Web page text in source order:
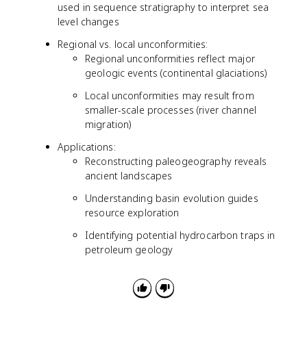
used in sequence stratigraphy to interpret sea
level changes
Regional vs. local unconformities:
Regional unconformities reflect major
geologic events (continental glaciations)
Local unconformities may result from
smaller-scale processes (river channel
migration)
Applications:
Reconstructing paleogeography reveals
ancient landscapes
Understanding basin evolution guides
resource exploration
Identifying potential hydrocarbon traps in
petroleum geology